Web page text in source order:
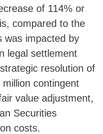
of 114% or
compared to the
was impacted by
legal settlement
resolution of
contingent
value adjustment,
Securities
costs.